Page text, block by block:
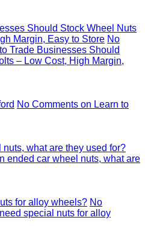
Should Stock Wheel Nuts
Margin, Easy to Store No
Trade Businesses Should
– Low Cost, High Margin,
No Comments on Learn to
what are they used for?
ended car wheel nuts, what are
for alloy wheels? No
special nuts for alloy